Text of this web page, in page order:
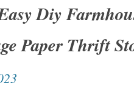
Diy
Paper Thrift